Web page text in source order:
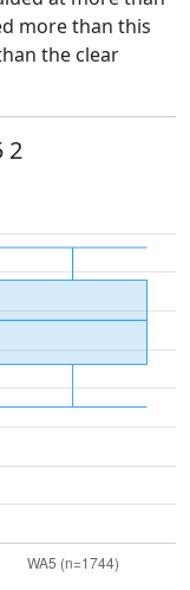
more than this
the clear
2